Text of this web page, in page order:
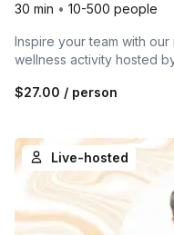
30 min • 10-500 people
Inspire your team with
wellness activity hosted
$27.00 / person
Live-hosted